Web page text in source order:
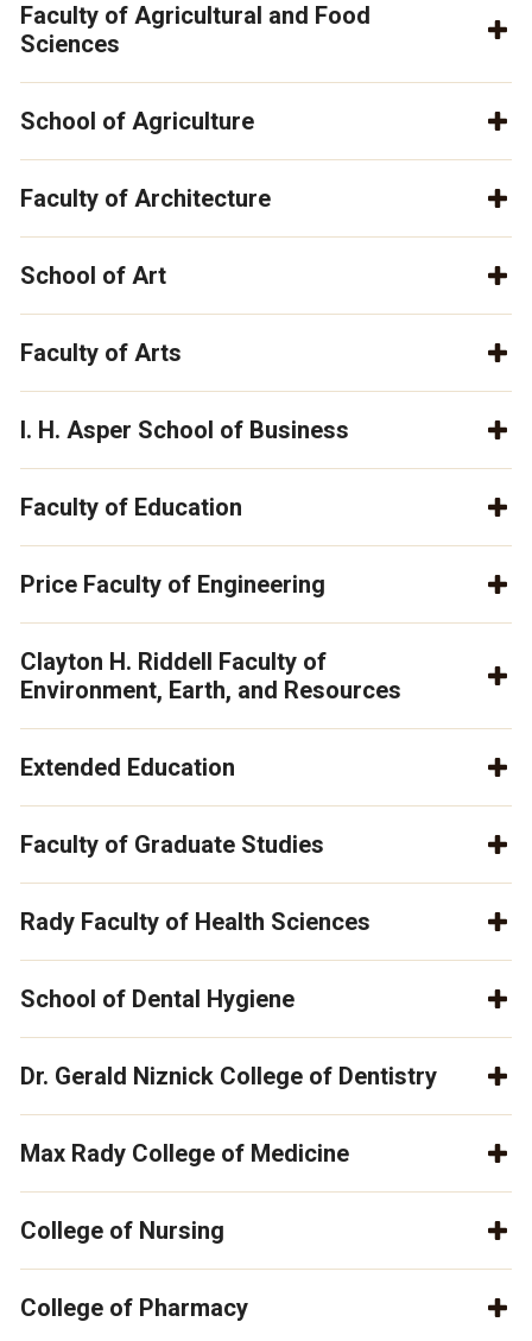
Faculty of Agricultural and Food
Sciences
School of Agriculture
Faculty of Architecture
School of Art
Faculty of Arts
I. H. Asper School of Business
Faculty of Education
Price Faculty of Engineering
Clayton H. Riddell Faculty of
Environment, Earth, and Resources
Extended Education
Faculty of Graduate Studies
Rady Faculty of Health Sciences
School of Dental Hygiene
Dr. Gerald Niznick College of Dentistry
Max Rady College of Medicine
College of Nursing
College of Pharmacy